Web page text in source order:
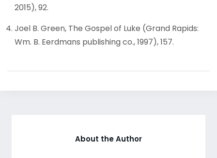
2015), 92.
Joel B. Green, The Gospel of Luke (Grand Rapids:
Wm. B. Eerdmans publishing co., 1997), 157.
About the Author